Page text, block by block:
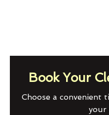
Book Your
Choose a convenient
your